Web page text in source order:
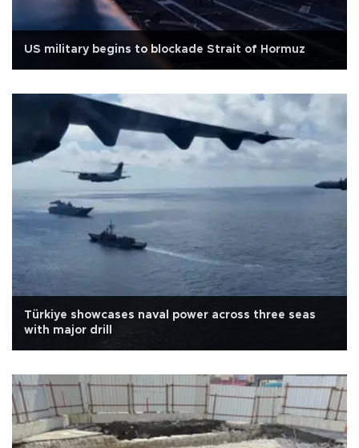
US military begins to blockade Strait of Hormuz
Türkiye showcases naval power across three seas
with major drill